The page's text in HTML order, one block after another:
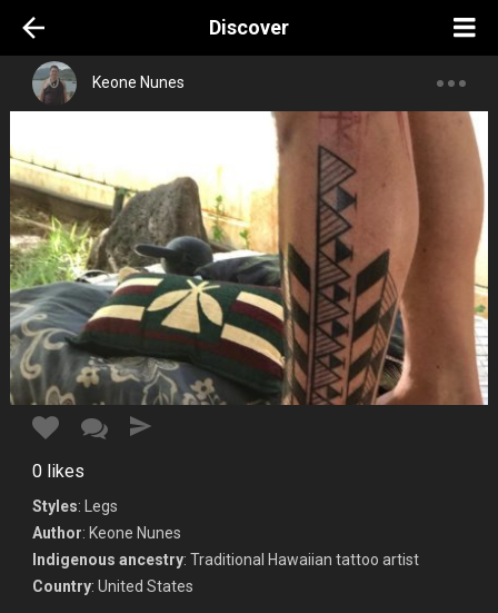
Discover
Keone Nunes
0 likes
Styles: Legs
Author: Keone Nunes
Indigenous ancestry: Traditional Hawaiian tattoo artist
Country: United States